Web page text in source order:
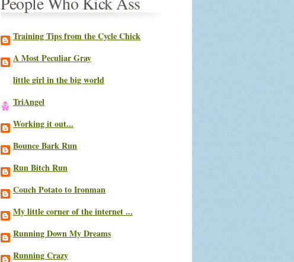
Training Tips from the Cycle Chick
A Most Peculiar Gray
little girl in the big world
TriAngel
Working it out...
Bounce Bark Run
Run Bitch Run
Couch Potato to Ironman
My little corner of the internet ...
Running Down My Dreams
Running Crazy